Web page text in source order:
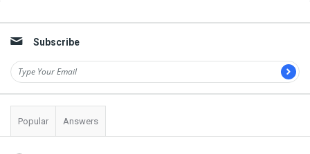
Subscribe
Popular Answers